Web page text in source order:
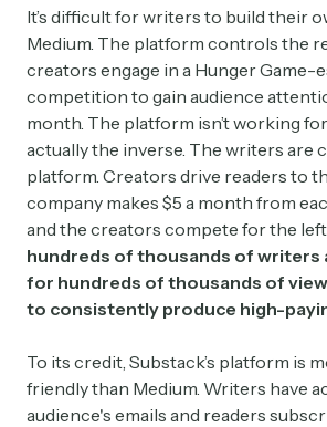
It’s difficult for writers to build their
Medium. The platform controls the
creators engage in a Hunger Game-
competition to gain audience
month. The platform isn’t working
actually the inverse. The writers are
platform. Creators drive readers to
company makes $5 a month from
and the creators compete for the
hundreds of thousands of writers
for hundreds of thousands of
to consistently produce high-
To its credit, Substack’s platform is
friendly than Medium. Writers have
audience's emails and readers